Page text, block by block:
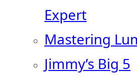
Expert
Mastering
Jimmy’s Big 5